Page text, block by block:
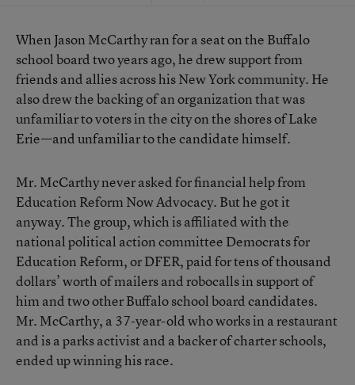
When Jason McCarthy ran for a seat on the Buffalo
school boardtwo years ago, he drew support from
friends and allies across his New York community. He
also drew the backing of an organization that was
unfamiliar to voters in the city on the shores of Lake
Erie—and unfamiliar to the candidate himself.
Mr. McCarthy never asked for financial help from
Education Reform Now Advocacy. But he got it
anyway. The group, which is affiliated with the
national political action committee Democrats for
Education Reform, or DFER, paid for tens of thousand
dollars’ worth of mailers and robocalls in support of
him and two other Buffalo school board candidates.
Mr. McCarthy, a 37-year-old who works in a restaurant
and is a parks activist and a backer of charter schools,
ended up winning his race.